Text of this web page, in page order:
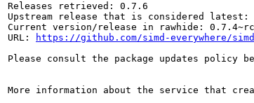
Releases retrieved: 0.7.6
Upstream release that is considered latest:
Current version/release in rawhide:
URL:
https://github.com/simd-everywhere/
Please consult the package updates policy
More information about the service that